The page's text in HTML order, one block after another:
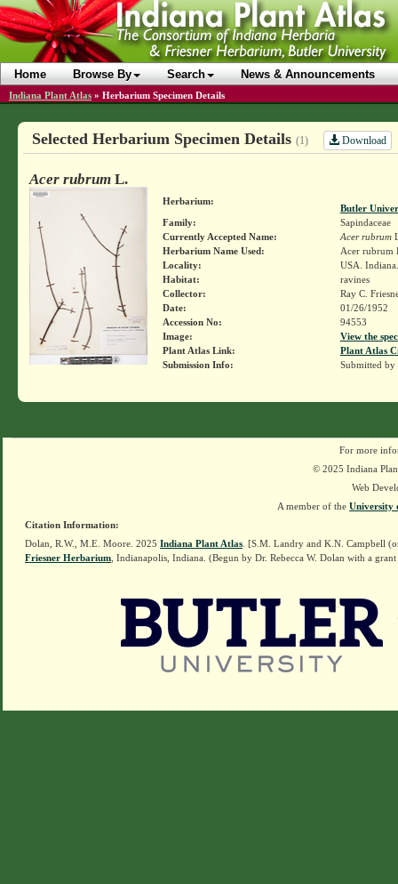
Home Browse By Search News & Announcements
Indiana Plant Atlas » Herbarium Specimen Details
Selected Herbarium Specimen Details (1) Download
Acer rubrumL.
Herbarium:
Butler
Family:
Sapindaceae
Currently Accepted Name:
Acer rubrum
Herbarium Name Used:
Acer rubrum
Locality:
USA.
Habitat:
ravines
Collector:
Ray C.
Date:
01/26/1952
Accession No:
94553
Image:
View the
Plant Atlas Link:
Plant Atlas
Submission Info:
Submitted by
For more
© 2025 Indiana
Web
A member of the University
Citation Information:
Dolan, R.W., M.E. Moore. 2025 Indiana Plant Atlas . [S.M. Landry and K.N. Campbell
Friesner Herbarium , Indianapolis, Indiana. (Begun by Dr. Rebecca W. Dolan with a